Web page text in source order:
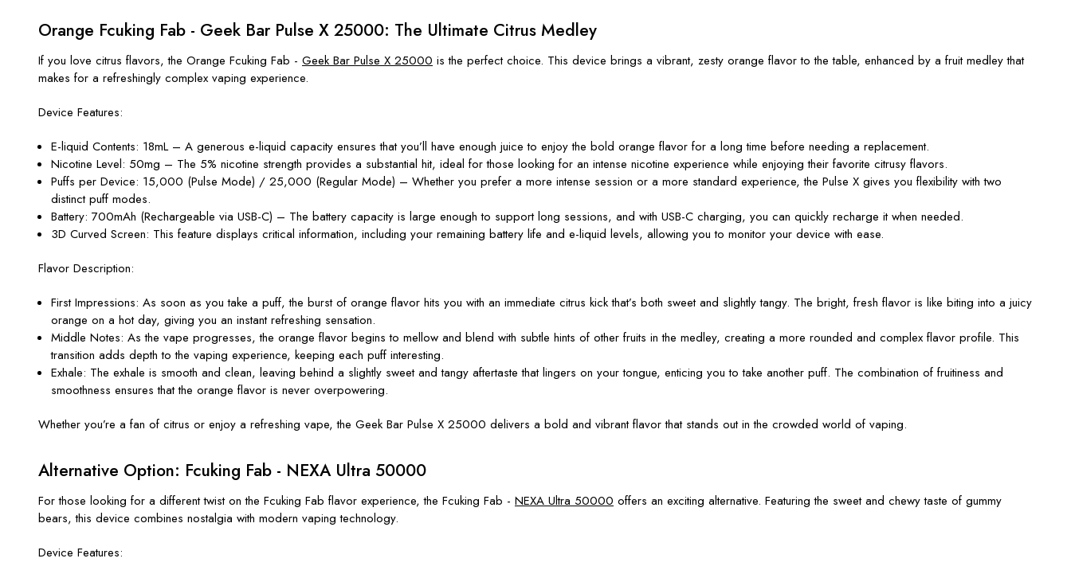
Orange Fcuking Fab - Geek Bar Pulse X 25000: The Ultimate Citrus Medley
If you love citrus flavors, the Orange Fcuking Fab - Geek Bar Pulse X 25000 is the perfect choice. This device brings a vibrant, zesty orange flavor to the table, enhanced by a fruit medley that
makes for a refreshingly complex vaping experience.
Device Features:
E-liquid Contents: 18mL – A generous e-liquid capacity ensures thatyou’ll have enough juice to enjoy the bold orange flavor for a long time before needing a replacement.
Nicotine Level: 50mg – The 5% nicotine strength provides a substantial hit, ideal for those looking for an intense nicotine experience while enjoying their favorite citrusy flavors.
Puffs per Device: 15,000 (Pulse Mode) / 25,000 (Regular Mode) – Whether you prefer a more intense session or a more standard experience, the Pulse X gives you flexibility with two
distinct puff modes.
Battery: 700mAh (Rechargeable via USB-C) – The battery capacity is large enough to support long sessions, and with USB-C charging, you can quickly recharge it when needed.
3D Curved Screen: This feature displays critical information, including your remaining battery life and e-liquid levels, allowing you to monitor your device with ease.
Flavor Description:
First Impressions: As soon as you take a puff, the burst of orange flavor hits you with an immediate citrus kickthat’s both sweet and slightly tangy. The bright, fresh flavor is like biting into a juicy
orange on a hot day, giving you an instant refreshing sensation.
Middle Notes: As the vape progresses, the orange flavor begins to mellow and blend with subtle hints of other fruits in the medley, creating a more rounded and complex flavor profile. This
transition adds depth to the vaping experience, keeping each puff interesting.
Exhale: The exhale is smooth and clean, leaving behind a slightly sweet and tangy aftertaste that lingers on your tongue, enticing you to take another puff. The combination of fruitiness and
smoothness ensures that the orange flavor is never overpowering.
Whether you’re a fan of citrus or enjoy a refreshing vape, the Geek Bar Pulse X 25000 delivers a bold and vibrant flavor that stands out in the crowded world of vaping.
Alternative Option: Fcuking Fab - NEXA Ultra 50000
For those looking for a different twist on the Fcuking Fab flavor experience, the Fcuking Fab - NEXA Ultra 50000 offers an exciting alternative. Featuring the sweet and chewy taste of gummy
bears, this device combines nostalgia with modern vaping technology.
Device Features: